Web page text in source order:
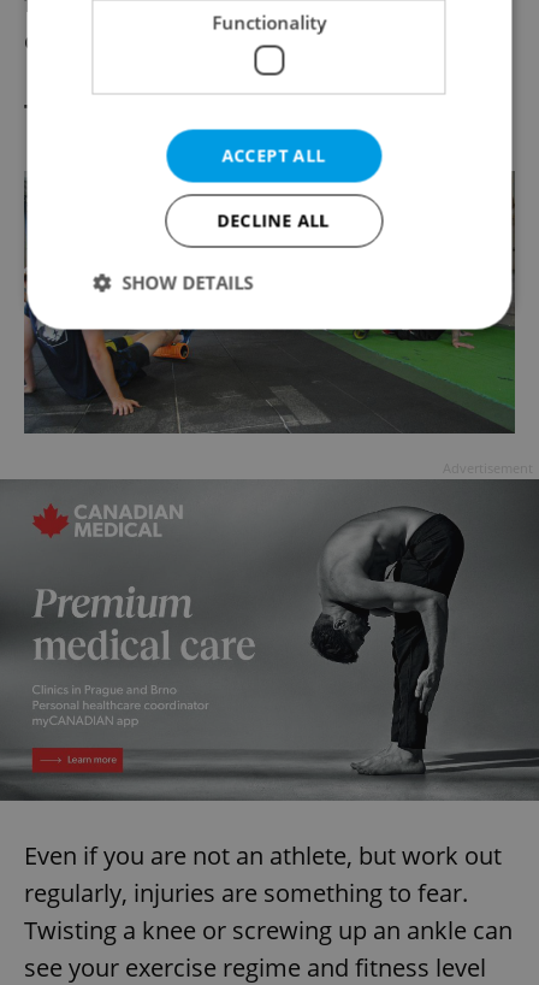
clock.”
Trigger Point Therapy
Even if you are not an athlete, but work out
regularly, injuries are something to fear.
Twisting a knee or screwing up an ankle can
see your exercise regime and fitness level
Functionality
ACCEPT ALL
DECLINE ALL
SHOW DETAILS
Strictly necessary
Targeting
Functionality
functionality such as user login and account
without strictly necessary cookies.
Provider
Domain
missing_agency_profile_modal_displayed .expats.cz
ex_polls .expats.cz
Google
Privacy Policy